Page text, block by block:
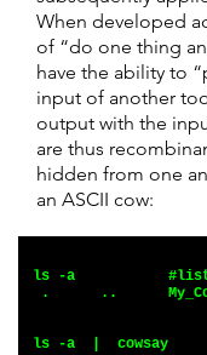
When developed
of “do one thing
have the ability to
input of another
output with the
are thus
hidden from one
an ASCII cow:
ls -a
.      ..
ls -a  |  cowsay